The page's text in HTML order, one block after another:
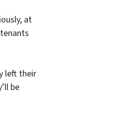
at
left their
be